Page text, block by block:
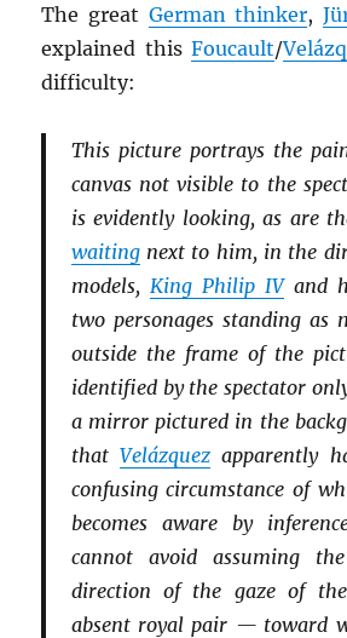
The great German thinker,
explained thisFoucault/
difficulty:
This picture portrays the
canvas not visible to the
is evidently looking, as are
waitingnext to him, in the
models, King Philip IVand
two personages standing as
outside the frame of the
identified by the spectator
a mirror pictured in the
thatVelázquez apparently
confusing circumstance of
becomes aware by
cannot avoid assuming
direction of the gaze of
absent royal pair — toward